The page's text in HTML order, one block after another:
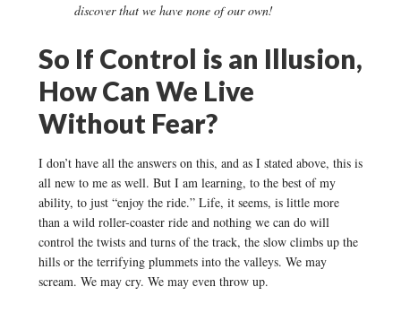
discover that we have none of our own!
So If Control is an Illusion,
How Can We Live
Without Fear?
I don’t have all the answers on this, and as I stated above, this is
all new to me as well. But I am learning, to the best of my
ability, to just “enjoy the ride.” Life, it seems, is little more
than a wild roller-coaster ride and nothing we can do will
control the twists and turns of the track, the slow climbs up the
hills or the terrifying plummets into the valleys. We may
scream. We may cry. We may even throw up.